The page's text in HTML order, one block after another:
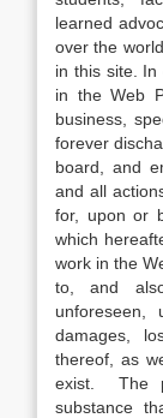
learned
over the
in this site. In
in the Web
business,
forever
board, and
and all
for, upon or
which
work in the
to, and
unforeseen,
damages,
thereof, as
exist. The
substance